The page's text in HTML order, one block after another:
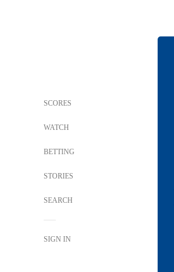
SCORES
WATCH
BETTING
STORIES
SEARCH
SIGN IN